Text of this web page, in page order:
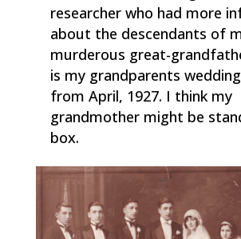
researcher who had more
about the descendants of
murderous great-
is my grandparents
from April, 1927. I think my
grandmother might be
box.